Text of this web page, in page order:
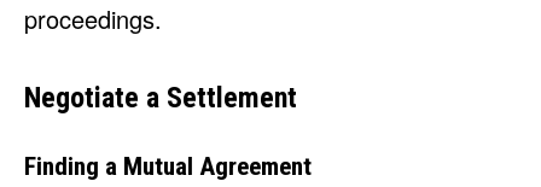
proceedings.
Negotiate a Settlement
Finding a Mutual Agreement